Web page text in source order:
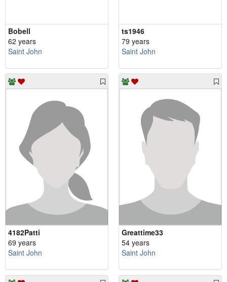
Bobell
62 years
Saint John
ts1946
79 years
Saint John
4182Patti
69 years
Saint John
Greattime33
54 years
Saint John